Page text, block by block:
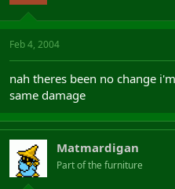
Feb 4, 2004
nah theres been no change
same damage
Matmardigan
Part of the furniture